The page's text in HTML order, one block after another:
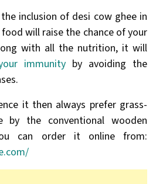
inclusion of desi cow ghee in
will raise the chance of your
with all the nutrition, it will
immunityby avoiding the
it then always prefer grass-
by the conventional wooden
can order it online from: